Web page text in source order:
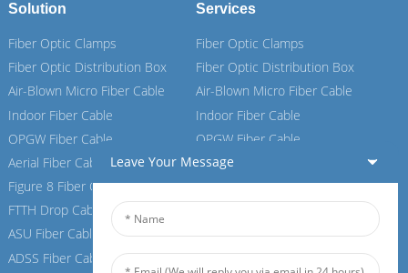
Solution
Fiber Optic Clamps
Fiber Optic Distribution Box
Air-Blown Micro Fiber Cable
Indoor Fiber Cable
OPGW Fiber Cable
Aerial Fiber Cable
Figure 8 Fiber Cable
FTTH Drop Cable
ASU Fiber Cable
ADSS Fiber Cable
Services
Fiber Optic Clamps
Fiber Optic Distribution Box
Air-Blown Micro Fiber Cable
Indoor Fiber Cable
OPGW Fiber Cable
Aerial Fiber Cable
Figure 8 Fiber Cable
ASU Fiber Cable
ADSS Fiber Cable
Leave Your Message